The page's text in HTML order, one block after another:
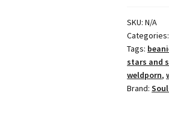
SKU:N/A
Categories:
Tags:
stars and
weldporn,
Brand: